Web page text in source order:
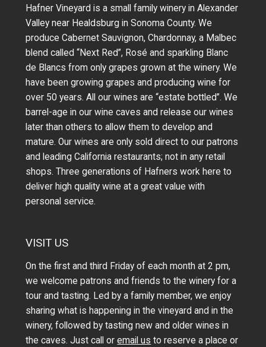
Hafner Vineyard is a small family winery in Alexander
Valley near Healdsburg in Sonoma County. We
produce Cabernet Sauvignon, Chardonnay, a Malbec
blend called “Next Red”, Rosé and sparkling Blanc
de Blancs from only grapes grown at the winery.We
have been growing grapes and producing wine for
over 50 years.All our wines are “estate bottled”. We
barrel-age in our wine caves and release our wines
later than others to allow them to develop and
mature. Our wines are only sold direct to our patrons
and leading California restaurants; not in any retail
shops. Three generations of Hafners work here to
deliver high quality wine at a great value with
personal service.
VISIT US
On the first and third Friday of each month at 2 pm,
we welcome patrons and friends to the winery for a
tour and tasting. Led by a family member, we enjoy
sharing what is happening in the vineyard and in the
winery, followed by tasting new and older wines in
the caves. Just call oremail us to reserve a place or